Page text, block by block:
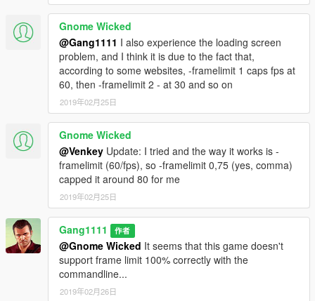
_________ Latest Changes _________
--- 2.4
- [Added] Context menu to list (right click menu)
- [Added] "Remove from list" to Context menu (Remove the
selected command)
- [Improved] Shadow Softness
- [Improved] -particleShadows
- [Improved] -shadowLongShadows
- [Improved] -txaa
- [Improved] -SSAO
- [Improved] -fogVolumes
- [Improved] Set ShadowQuality
- [Improved] Set Water Quality
- [Removed] all removed and not working commands
This is like an hotfix update but bigger. Because i didnt check
deeper into this.
Gnome Wicked
@Gang1111 I also experience the loading screen
problem, and I think it is due to the fact that,
according to some websites, -framelimit 1 caps fps at
60, then -framelimit 2 - at 30 and so on
2019年02月25日
Gnome Wicked
@Venkey Update: I tried and the way it works is -
framelimit (60/fps), so -framelimit 0,75 (yes, comma)
capped it around 80 for me
2019年02月25日
Gang1111 作者
@Gnome Wicked It seems that this game doesn't
support frame limit 100% correctly with the
commandline...
2019年02月26日